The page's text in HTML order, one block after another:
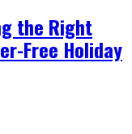
the Right
Free Holiday